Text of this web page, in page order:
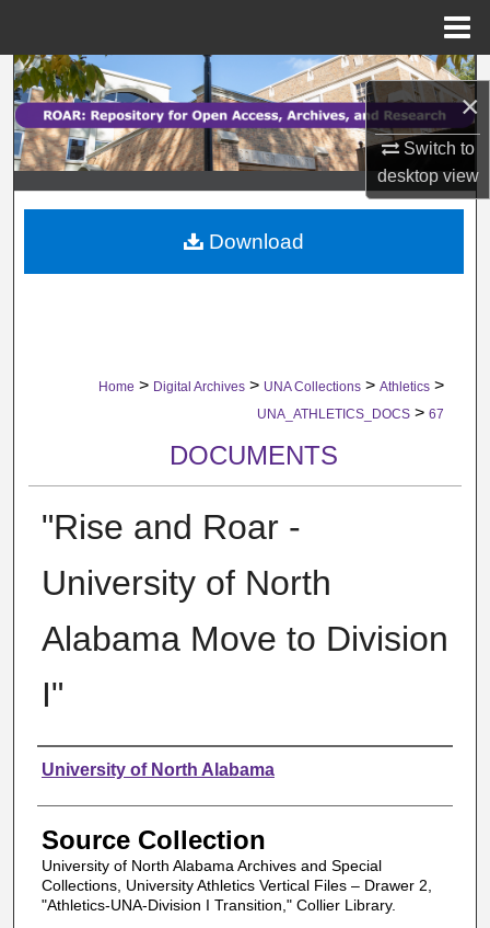
×
Switch to
desktopview
Search
Browse Collections
My Account
About
Home > Digital Archives > UNA Collections > Athletics >
UNA_ATHLETICS_DOCS > 67
DOCUMENTS
"Rise and Roar -
University of North
Alabama Move to Division
I"
Authors
University of North Alabama
Source Collection
University of North Alabama Archives and Special
Collections, University Athletics Vertical Files – Drawer 2,
"Athletics-UNA-Division I Transition," Collier Library.
Download